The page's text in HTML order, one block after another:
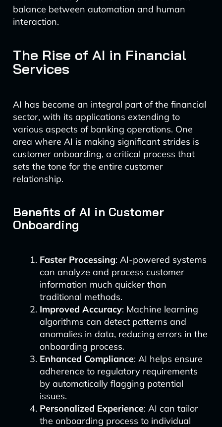
balance between automation and human
interaction.
The Rise of AI in Financial
Services
AI has become an integral part of the financial
sector, with its applications extending to
various aspects of banking operations. One
area where AI is making significant strides is
customer onboarding, a critical process that
sets the tone for the entire customer
relationship.
Benefits of AI in Customer
Onboarding
Faster Processing: AI-powered systems
can analyze and process customer
information much quicker than
traditional methods.
Improved Accuracy: Machine learning
algorithms can detect patterns and
anomalies in data, reducing errors in the
onboarding process.
Enhanced Compliance: AI helps ensure
adherence to regulatory requirements
by automatically flagging potential
issues.
Personalized Experience: AI can tailor
the onboarding process to individual